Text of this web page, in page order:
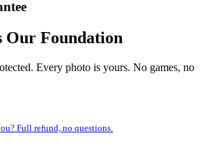
Our Foundation
Every photo is yours. No games, no
Full refund, no questions.